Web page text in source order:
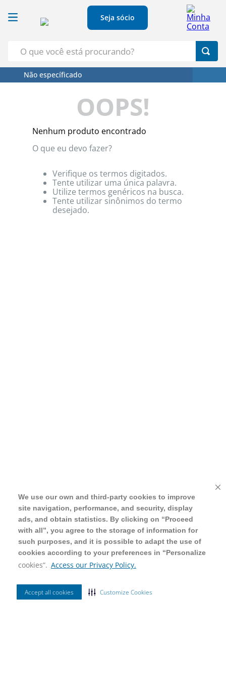
We use our own and third-party cookies to improve
site navigation, performance, and security, display
ads, and obtain statistics. By clicking on “Proceed
with all”, you agree to the storage of information for
such purposes, and it is possible to adapt the use of
cookies according to your preferences in “Personalize
cookies”. Access our Privacy Policy.
Accept all cookies Customize Cookies
We use our own and third-party cookies to improve
site navigation, performance, and security, display
ads, and obtain statistics. By clicking on “Proceed
with all”, you agree to the storage of information for
such purposes, and it is possible to adapt the use of
cookies according to your preferences in “Personalize
cookies”. Access our Privacy Policy.
Accept all cookies Customize Cookies
Seja sócio
Não específicado
OOPS!
Nenhum produto encontrado
O que eu devo fazer?
Verifique os termos digitados.
Tente utilizar uma única palavra.
Utilize termos genéricos na busca.
Tente utilizar sinônimos do termo
desejado.
Termos Mais Buscados
º Papel Higienico
º Leite
Azeite